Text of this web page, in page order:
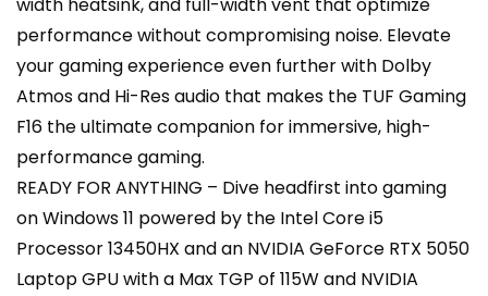
performance without compromising noise. Elevate
your gaming experience even further with Dolby
Atmos and Hi-Res audio that makes the TUF Gaming
F16 the ultimate companion for immersive, high-
performance gaming.
READY FOR ANYTHING – Dive headfirst into gaming
on Windows 11 powered by the Intel Core i5
Processor 13450HX and an NVIDIA GeForce RTX 5050
Laptop GPU with a Max TGP of 115W and NVIDIA